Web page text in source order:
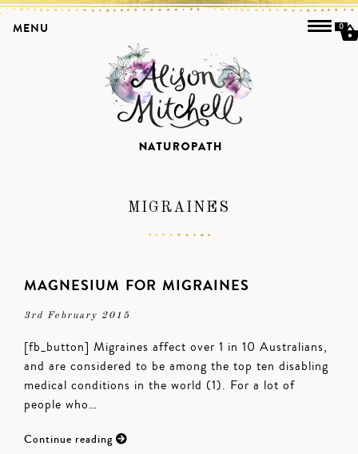
MIGRAINES
MAGNESIUM FOR MIGRAINES
3rd February 2015
[fb_button] Migraines affect over 1 in 10 Australians,
and are considered to be among the top ten disabling
medical conditions in the world (1). For a lot of
people who…
Continue reading
MENU 0